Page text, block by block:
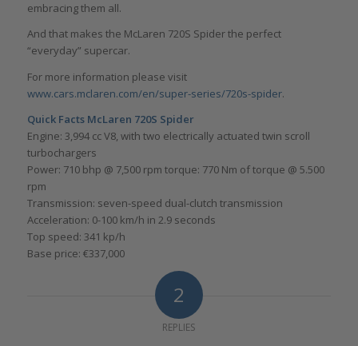
embracing them all.
And that makes the McLaren 720S Spider the perfect
“everyday” supercar.
For more information please visit
www.cars.mclaren.com/en/super-series/720s-spider.
Quick Facts McLaren 720S Spider
Engine: 3,994 cc V8, with two electrically actuated twin scroll
turbochargers
Power: 710 bhp @ 7,500 rpm torque: 770 Nm of torque @ 5.500
rpm
Transmission: seven-speed dual-clutch transmission
Acceleration: 0-100 km/h in 2.9 seconds
Top speed: 341 kp/h
Base price: €337,000
2
REPLIES